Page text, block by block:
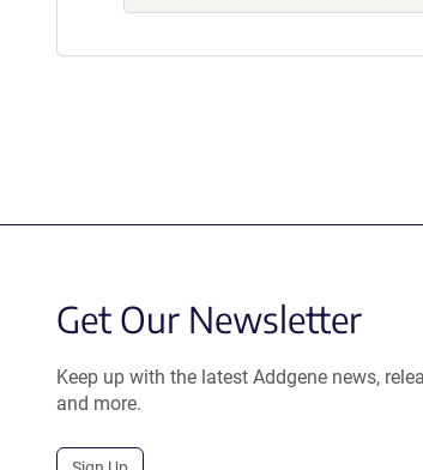
Get Our Newsletter
Keep up with the latest Addgene news,
and more.